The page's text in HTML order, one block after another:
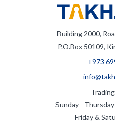
Building 2000,
P.O.Box 50109,
+973
Sunday -
Friday &